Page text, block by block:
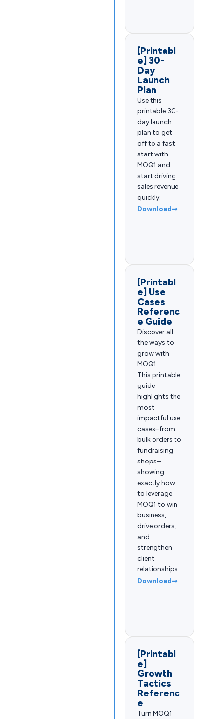
[Printabl
e] 30-
Day
Launch
Plan
Use this
printable 30-
day launch
plan to get
off to a fast
start with
MOQ1 and
start driving
sales revenue
quickly.
Download
[Printabl
e] Use
Cases
Referenc
e Guide
Discover all
the ways to
grow with
MOQ1.
This printable
guide
highlights the
most
impactful use
cases–from
bulk orders to
fundraising
shops–
showing
exactly how
to leverage
MOQ1 to win
business,
drive orders,
and
strengthen
client
relationships.
Download
[Printabl
e]
Growth
Tactics
Referenc
e
Turn MOQ1